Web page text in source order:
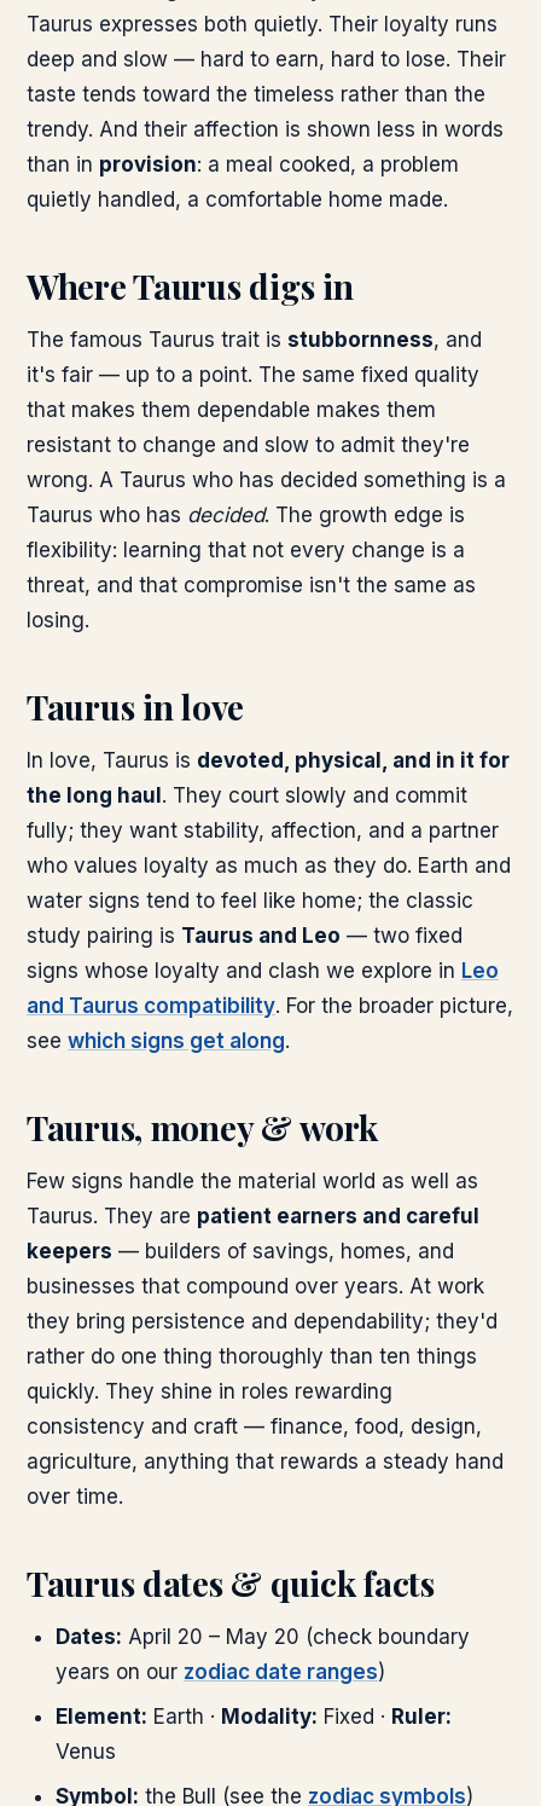
Taurus expresses both quietly. Their loyalty runs
deep and slow — hard to earn, hard to lose. Their
taste tends toward the timeless rather than the
trendy. And their affection is shown less in words
than in provision: a meal cooked, a problem
quietly handled, a comfortable home made.
Where Taurus digs in
The famous Taurus trait is stubbornness, and
it's fair — up to a point. The same fixed quality
that makes them dependable makes them
resistant to change and slow to admit they're
wrong. A Taurus who has decided something is a
Taurus who has decided. The growth edge is
flexibility: learning that not every change is a
threat, and that compromise isn't the same as
losing.
Taurus in love
In love, Taurus is devoted, physical, and in it for
the long haul . They court slowly and commit
fully; they want stability, affection, and a partner
who values loyalty as much as they do. Earth and
water signs tend to feel like home; the classic
study pairing is Taurus and Leo — two fixed
signs whose loyalty and clash we explore in Leo
and Taurus compatibility. For the broader picture,
see which signs get along.
Taurus, money & work
Few signs handle the material world as well as
Taurus. They are patient earners and careful
keepers — builders of savings, homes, and
businesses that compound over years. At work
they bring persistence and dependability; they'd
rather do one thing thoroughly than ten things
quickly. They shine in roles rewarding
consistency and craft — finance, food, design,
agriculture, anything that rewards a steady hand
over time.
Taurus dates & quick facts
Dates: April 20 – May 20 (check boundary
years on our zodiac date ranges)
Element: Earth · Modality: Fixed · Ruler:
Venus
Symbol: the Bull (see the zodiac symbols)